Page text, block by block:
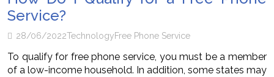
Service?
28/06/2022TechnologyFree Phone Service
To qualify for free phone service, you must be a member
of a low-income household. In addition, some states may